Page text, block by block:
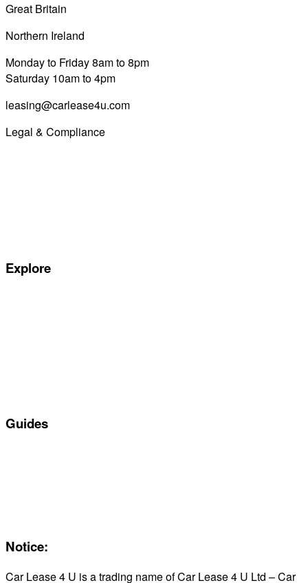
Great Britain
Northern Ireland
Monday to Friday 8am to 8pm
Saturday 10am to 4pm
leasing@carlease4u.com
Legal & Compliance
Explore
Guides
Notice:
Car Lease 4 U is a trading name of Car Lease 4 U Ltd – Car